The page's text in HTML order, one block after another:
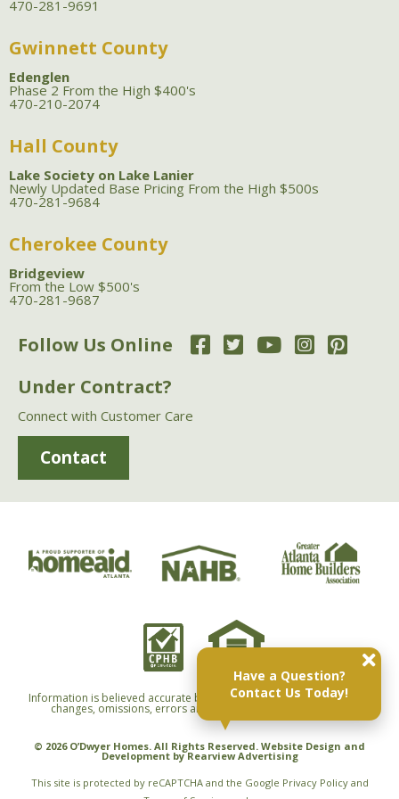
Have a Question?
Contact Us Today!
470-281-9691
Gwinnett County
Edenglen
Phase 2 From the High $400's
470-210-2074
Hall County
Lake Society on Lake Lanier
Newly Updated Base Pricing From the High $500s
470-281-9684
Cherokee County
Bridgeview
From the Low $500's
470-281-9687
Follow Us Online
Under Contract?
Connect with Customer Care
Contact
Information is believed accurate but not warranted and is subject to
changes, omissions, errors and withdrawals without notice.
© 2026 O’Dwyer Homes. All Rights Reserved. Website Design and
Development byRearview Advertising
This site is protected by reCAPTCHA and the Google Privacy Policyand